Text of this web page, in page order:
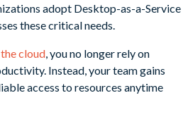
adopt Desktop-as-a-Service
these critical needs.
cloud , you no longer rely on
Instead, your team gains
access to resources anytime